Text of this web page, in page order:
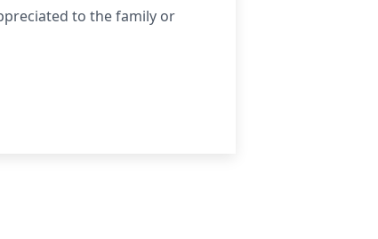
to the family or